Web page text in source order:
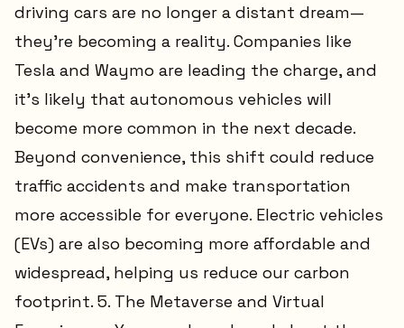
driving cars are no longer a distant dream—
they’re becoming a reality. Companies like
Tesla and Waymo are leading the charge, and
it’s likely that autonomous vehicles will
become more common in the next decade.
Beyond convenience, this shift could reduce
traffic accidents and make transportation
more accessible for everyone. Electric vehicles
(EVs) are also becoming more affordable and
widespread, helping us reduce our carbon
footprint. 5. The Metaverse and Virtual